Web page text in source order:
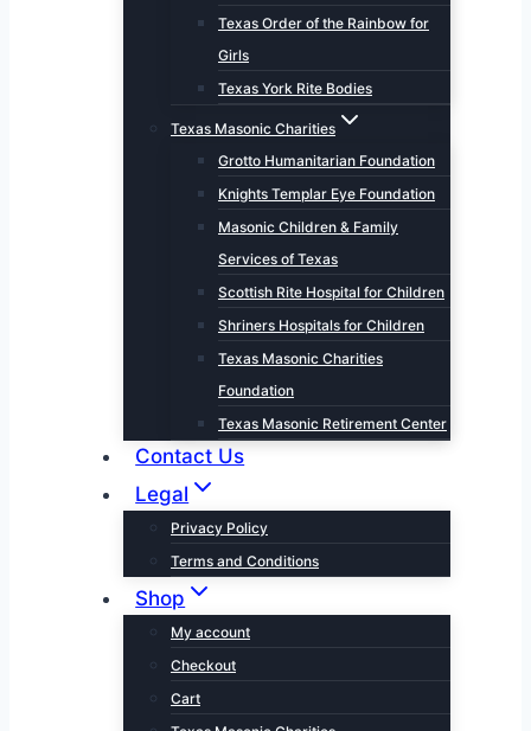
Texas Order of the Rainbow for
Girls
Texas York Rite Bodies
Texas Masonic Charities
Grotto Humanitarian Foundation
Knights Templar Eye Foundation
Masonic Children & Family
Services of Texas
Scottish Rite Hospital for Children
Shriners Hospitals for Children
Texas Masonic Charities
Foundation
Texas Masonic Retirement Center
Contact Us
Legal
Privacy Policy
Terms and Conditions
Shop
My account
Checkout
Cart